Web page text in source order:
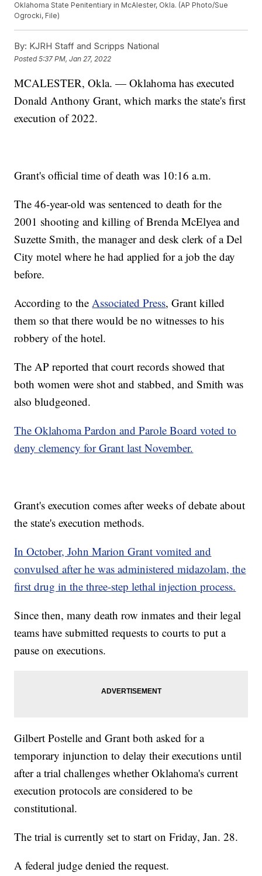
Oklahoma State Penitentiary in McAlester, Okla. (AP Photo/Sue
Ogrocki, File)
By: KJRH Staff and Scripps National
Posted5:37 PM, Jan 27, 2022
MCALESTER, Okla. — Oklahoma has executed
Donald Anthony Grant, which marks the state's first
execution of 2022.
Grant's official time of death was 10:16 a.m.
The 46-year-old was sentenced to death for the
2001 shooting and killing of Brenda McElyea and
Suzette Smith, the manager and desk clerk of a Del
City motel where he had applied for a job the day
before.
According to theAssociated Press, Grant killed
them so that there would be no witnesses to his
robbery of the hotel.
The AP reported that court records showed that
both women were shot and stabbed, and Smith was
also bludgeoned.
The Oklahoma Pardon and Parole Board voted to
deny clemency for Grant last November.
Grant's execution comes after weeks of debate about
the state's execution methods.
In October, John Marion Grant vomited and
convulsed after he was administered midazolam, the
first drug in the three-step lethal injection process.
Since then, many death row inmates and their legal
teams have submitted requests to courts to put a
pause on executions.
Gilbert Postelle and Grant both asked for a
temporary injunction to delay their executions until
after a trial challenges whether Oklahoma's current
execution protocols are considered to be
constitutional.
The trial is currently set to start on Friday, Jan. 28.
A federal judge denied the request.